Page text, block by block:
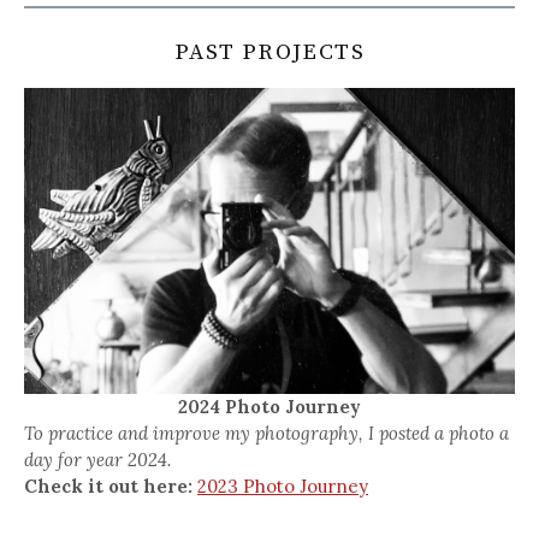
PAST PROJECTS
2024 Photo Journey
To practice and improve my photography, I posted a photo a
day for year 2024.
Check it out here: 2023 Photo Journey